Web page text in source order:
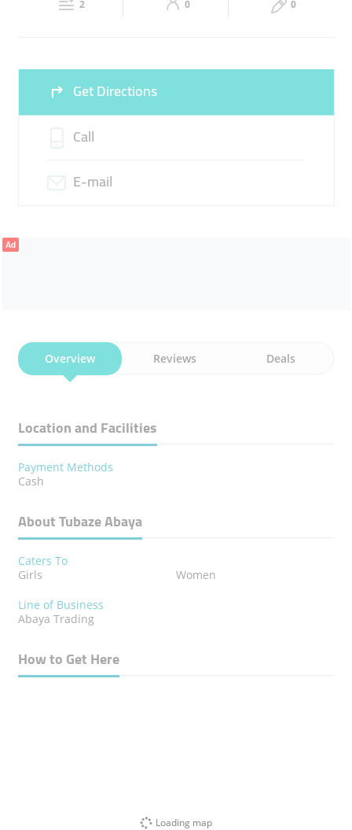
23:00
LADIES FASHION
2 0 0
Get Directions
Call
E-mail
Ad
Overview Reviews Deals
Location and Facilities
Payment Methods
Cash
About Tubaze Abaya
Caters To
Girls
Women
Line of Business
Abaya Trading
How to Get Here
Loading map